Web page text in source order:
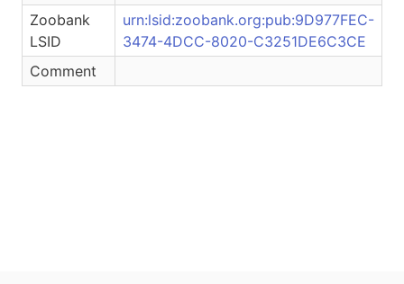
Zoobank
LSID
urn:lsid:zoobank.org:pub:9D977FEC-
3474-4DCC-8020-C3251DE6C3CE
Comment